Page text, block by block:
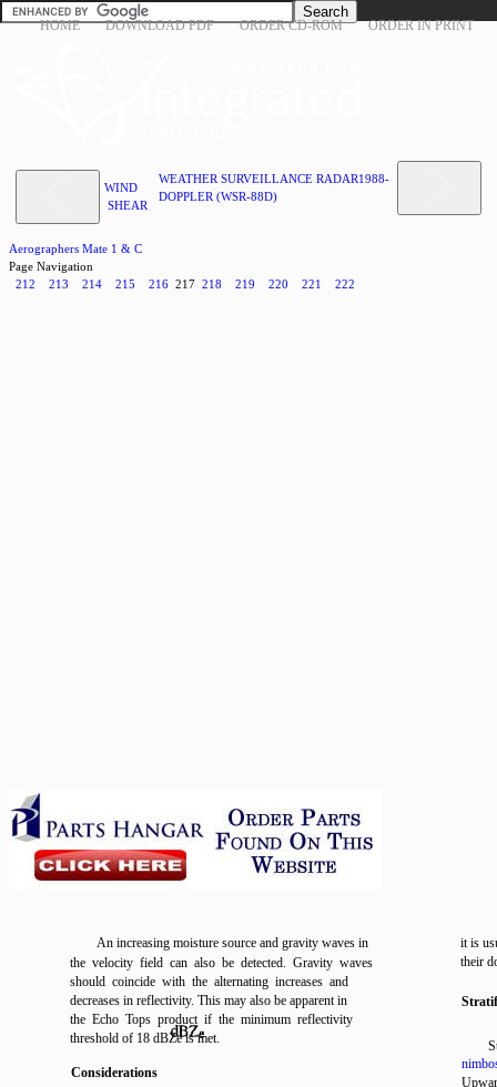
HOME DOWNLOAD PDF ORDER CD-ROM ORDER IN PRINT
WIND
SHEAR
WEATHER SURVEILLANCE RADAR1988-
DOPPLER (WSR-88D)
Aerographers Mate 1 & C
Page Navigation
212
213 214 215 216 217 218 219 220 221 222
An increasing moisture source and gravity waves in
the velocity field can also be detected. Gravity waves
should coincide with the alternating increases and
decreases in reflectivity. This may also be apparent in
the Echo Tops product if the minimum reflectivity
threshold of 18 dBZeis met.
Considerations
it is
their